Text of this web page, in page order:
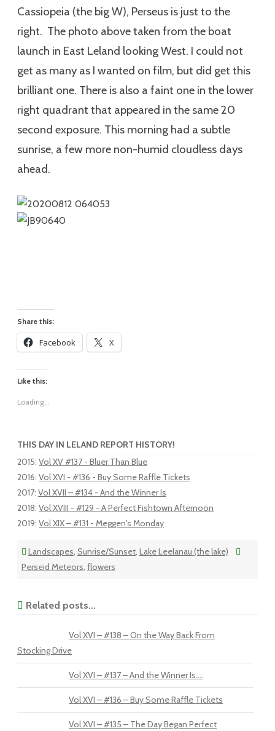
Cassiopeia (the big W), Perseus is just to the
right. The photo above taken from the boat
launch in East Leland looking West. I could not
get as many as I wanted on film, but did get this
brilliant one. There is also a faint one in the lower
right quadrant that appeared in the same 20
second exposure. This morning had a subtle
sunrise, a few more non-humid cloudless days
ahead.
Share this:
Facebook X
Like this:
Loading...
THIS DAY IN LELAND REPORT HISTORY!
2015: Vol XV #137 - Bluer Than Blue
2016: Vol XVI - #136 - Buy Some Raffle Tickets
2017: Vol XVII – #134 - And the Winner Is
2018: Vol XVIII - #129 - A Perfect Fishtown Afternoon
2019: Vol XIX – #131 - Meggen's Monday
Landscapes, Sunrise/Sunset, Lake Leelanau (the lake)
Perseid Meteors, flowers
Related posts...
Vol XVI – #138 – On the Way Back From
Stocking Drive
Vol XVI – #137 – And the Winner Is….
Vol XVI – #136 – Buy Some Raffle Tickets
Vol XVI – #135 – The Day Began Perfect